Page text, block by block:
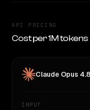
API PRICING
Cost per 1M tokens
Claude Opus 4.8
INPUT